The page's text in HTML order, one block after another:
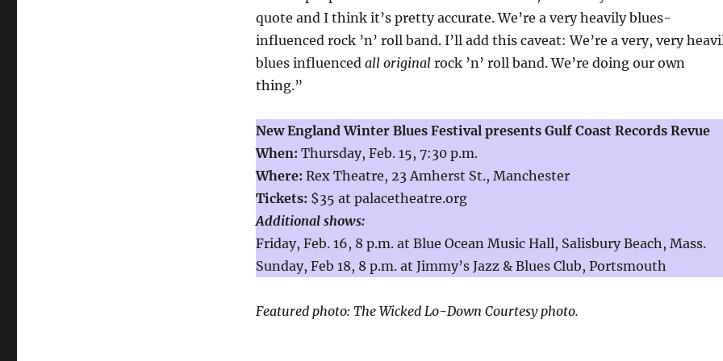
quote and I think it’s pretty accurate. We’re a very heavily blues-
influenced rock ’n’ roll band. I’ll add this caveat: We’re a very, very
blues influenced all originalrock ’n’ roll band. We’re doing our own
thing.”
New England Winter Blues Festival presents Gulf Coast Records Revue
When: Thursday, Feb. 15, 7:30 p.m.
Where: Rex Theatre, 23 Amherst St., Manchester
Tickets: $35 at palacetheatre.org
Additional shows:
Friday, Feb. 16, 8 p.m. at Blue Ocean Music Hall, Salisbury Beach, Mass.
Sunday, Feb 18, 8 p.m. at Jimmy’s Jazz & Blues Club, Portsmouth
Featured photo: The Wicked Lo-Down Courtesy photo.